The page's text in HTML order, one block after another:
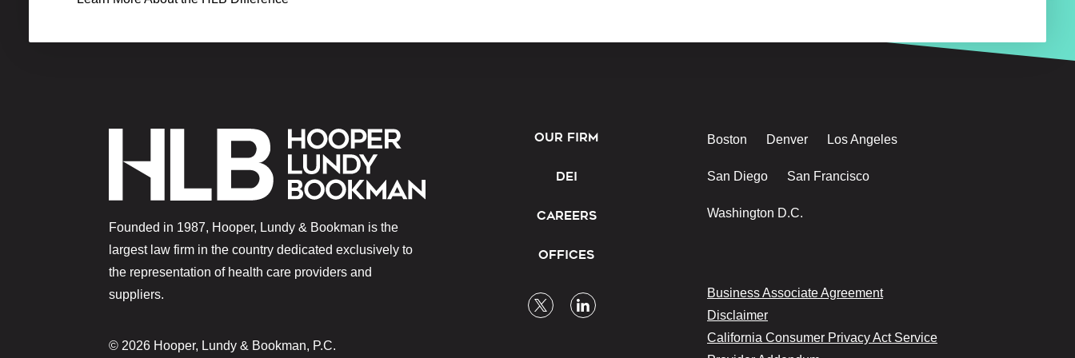
Founded in 1987, Hooper, Lundy & Bookman is the
largest law firm in the country dedicated exclusively to
the representation of health care providers and
suppliers.
© 2026 Hooper, Lundy & Bookman, P.C.
OUR FIRM
DEI
CAREERS
OFFICES
Boston Denver Los Angeles
San Diego San Francisco
Washington D.C.
Business Associate Agreement
Disclaimer
California Consumer Privacy Act Service